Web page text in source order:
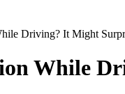
Driving? It Might
While